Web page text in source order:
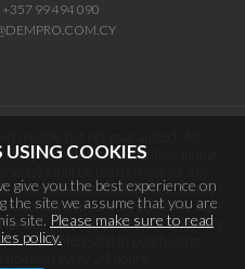
+357 99 494 090
or withdrawal. Neither listing
misprints and shall be held totally
for consumers personal, non-
any purpose other than to identify
may be interested in purchasing.
USING COOKIES
give you the best experience on
the site we assume that you are
site. Please make sure to read
policy.